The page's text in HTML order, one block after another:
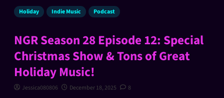
Holiday Indie Music Podcast
NGR Season 28 Episode 12: Special
Christmas Show & Tons of Great
Holiday Music!
Jessica080806 December 18, 2025 8